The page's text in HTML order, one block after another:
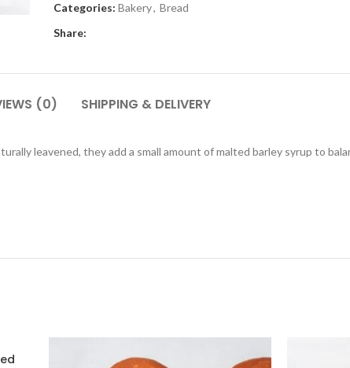
Categories: Bakery, Bread
Share:
(0) SHIPPING & DELIVERY
leavened, they add a small amount of malted barley syrup to